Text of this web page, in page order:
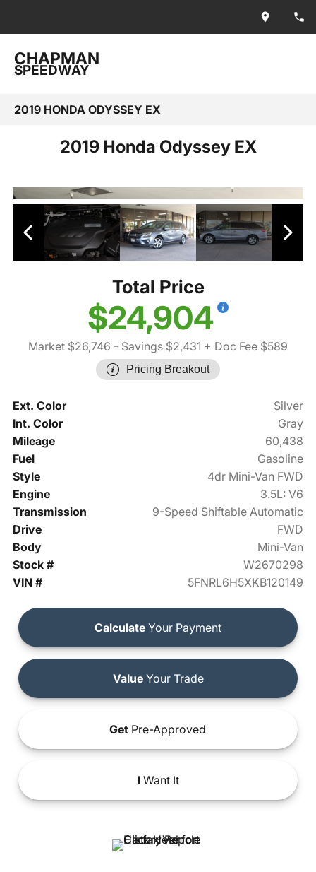
CHAPMAN
SPEEDWAY
2019 HONDA ODYSSEY EX
2019 Honda Odyssey EX
Total Price
$24,904
Market $26,746 - Savings $2,431 + Doc Fee $589
Pricing Breakout
Ext. Color
Silver
Int. Color
Gray
Mileage
60,438
Fuel
Gasoline
Style
4dr Mini-Van FWD
Engine
3.5L: V6
Transmission
9-Speed Shiftable Automatic
Drive
FWD
Body
Mini-Van
Stock #
W2670298
VIN #
5FNRL6H5XKB120149
Calculate Your Payment
ValueYour Trade
Get Pre-Approved
IWant It